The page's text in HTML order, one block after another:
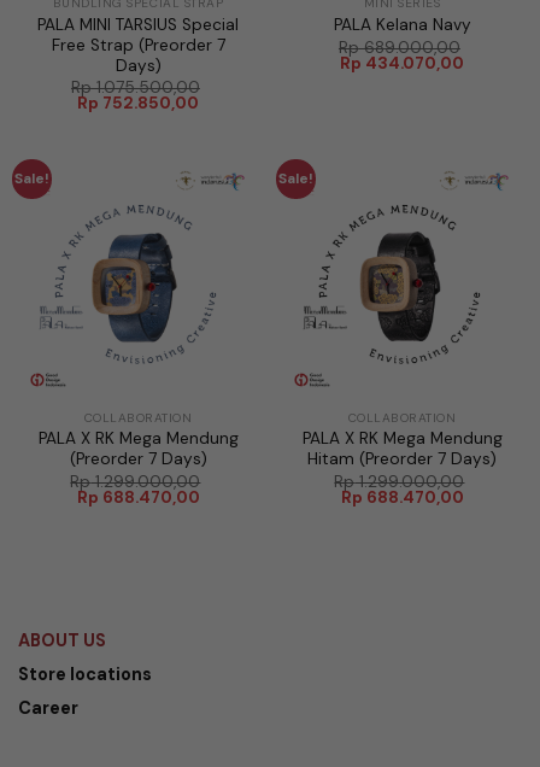
PALA MINI TARSIUS Special
Free Strap (Preorder 7
Days)
Rp1.075.500,00
Original
price
Rp 752.850,00
PALA Kelana Navy
Rp689.000,00
Original
price
Rp 434.070,00
Sale!
COLLABORATION
PALA X RK Mega Mendung
(Preorder 7 Days)
Rp1.299.000,00
Original
price
Rp 688.470,00Current
Sale!
COLLABORATION
PALA X RK Mega Mendung
Hitam (Preorder 7 Days)
Rp1.299.000,00
Original
price
Rp 688.470,00Current
ABOUT US
Store locations
Career